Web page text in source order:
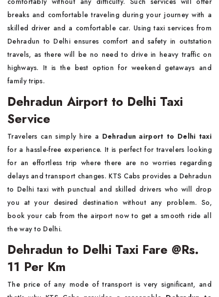
breaks and comfortable traveling during your journey with a
skilled driver and a comfortable car. Using taxi services from
Dehradun to Delhi ensures comfort and safety in outstation
travels, as there will be no need to drive in heavy traffic on
highways. It is the best option for weekend getaways and
family trips.
Dehradun Airport to Delhi Taxi
Service
Travelers can simply hire a Dehradun airport to Delhi taxi
for a hassle-free experience. It is perfect for travelers looking
for an effortless trip where there are no worries regarding
delays and transport changes. KTS Cabs provides a Dehradun
to Delhi taxi with punctual and skilled drivers who will drop
you at your desired destination without any problem. So,
book your cab from the airport now to get a smooth ride all
the way to Delhi.
Dehradun to Delhi Taxi Fare @Rs.
11 Per Km
The price of any mode of transport is very significant, and